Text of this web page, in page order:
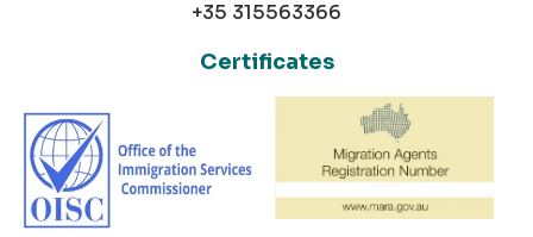
+35 315563366
Certificates